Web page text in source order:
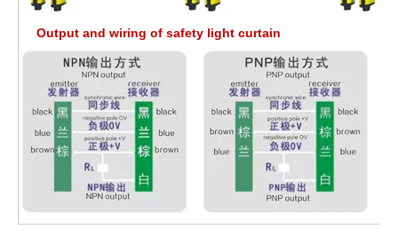
Output and wiring of safety light curtain